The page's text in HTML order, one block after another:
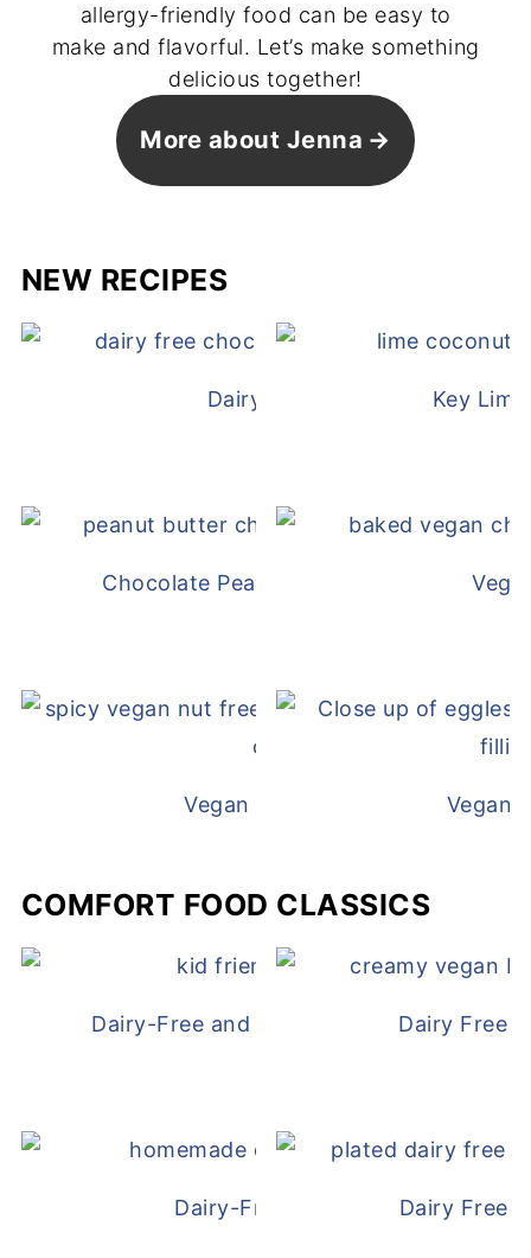
allergy-friendly food can be easy to
make and flavorful. Let’s make something
delicious together!
More about Jenna
NEW RECIPES
Dairy Free Mug Cake Key
Chocolate Peanut Butter Overnight
Vegan White Bean QuesoVegan
COMFORT FOOD CLASSICS
Dairy-Free and Egg-Free ChickenDairy Free
Dairy-Free Chicken Pot PieDairy Free